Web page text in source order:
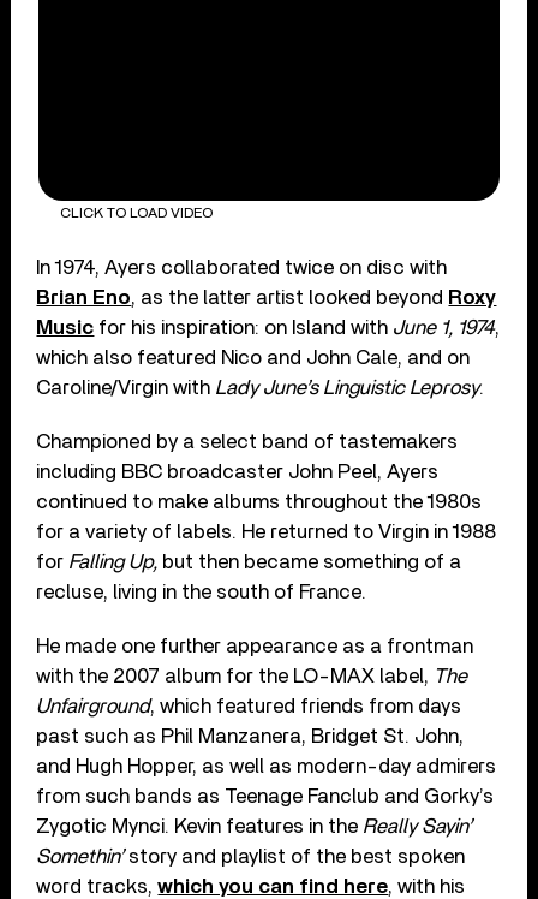
CLICK TO LOAD VIDEO
In 1974, Ayers collaborated twice on disc with
Brian Eno, as the latter artist looked beyond Roxy
Music for his inspiration: on Island with June 1, 1974,
which also featured Nico and John Cale, and on
Caroline/Virgin with Lady June’s Linguistic Leprosy.
Championed by a select band of tastemakers
including BBC broadcaster John Peel, Ayers
continued to make albums throughout the 1980s
for a variety of labels. He returned to Virgin in 1988
for Falling Up, but then became something of a
recluse, living in the south of France.
He made one further appearance as a frontman
with the 2007 album for the LO-MAX label, The
Unfairground, which featured friends from days
past such as Phil Manzanera, Bridget St. John,
and Hugh Hopper, as well as modern-day admirers
from such bands as Teenage Fanclub and Gorky’s
Zygotic Mynci. Kevin features in the Really Sayin’
Somethin’story and playlist of the best spoken
word tracks,which you can find here, with his